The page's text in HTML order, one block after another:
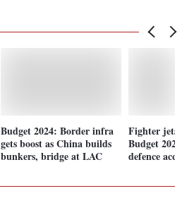
Budget 2024: Border infra
gets boost as China builds
bunkers, bridge at LAC
Fighter jets
Budget
defence